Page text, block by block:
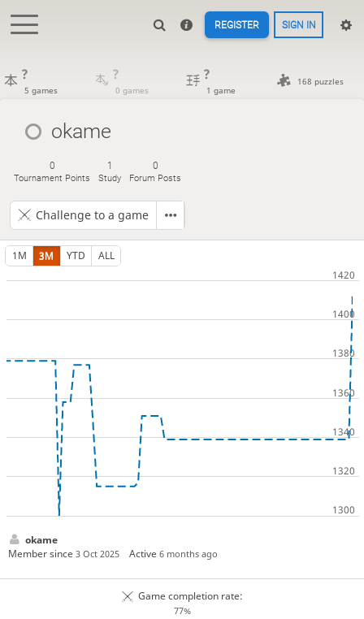
REGISTER SIGN IN
?
5 games
?
0 games
?
1 game
168 puzzles
okame
0
Tournament Points
1
Study
0
Forum Posts
Challenge to a game
1M 3M YTD ALL
okame
Member since 3 Oct 2025 Active6 months ago
Game completion rate:
77%